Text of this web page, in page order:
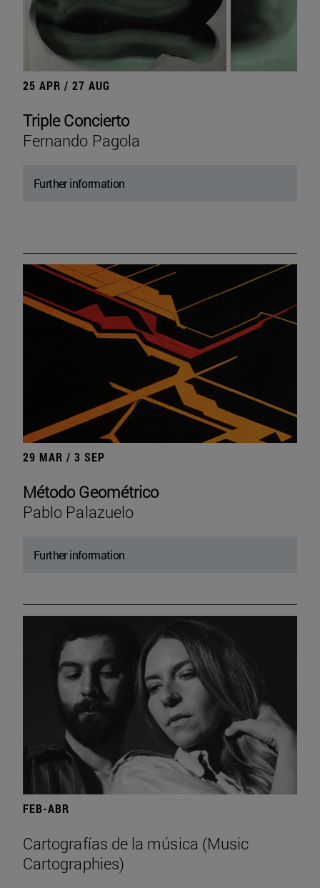
25 APR / 27 AUG
Triple Concierto
Fernando Pagola
Further information
29 MAR / 3 SEP
Método Geométrico
Pablo Palazuelo
Further information
FEB-ABR
Cartografías de la música (Music
Cartographies)